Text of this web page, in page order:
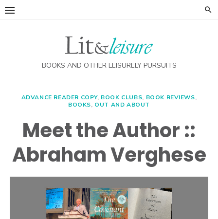
Skip
BOOKS AND OTHER LEISURELY PURSUITS
ADVANCE READER COPY, BOOK CLUBS, BOOK REVIEWS,
BOOKS, OUT AND ABOUT
Meet the Author ::
Abraham Verghese